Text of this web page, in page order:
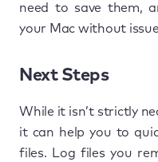
need to save them,
your Mac without
Next Steps
While it isn’t strictly
it can help you to
files. Log files you